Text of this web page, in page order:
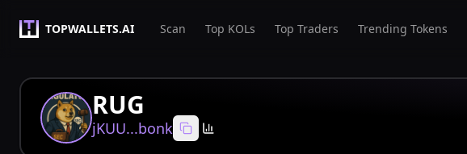
TOPWALLETS.AI Scan Top KOLs Top Traders Trending Tokens
RUG
jKUU...bonk